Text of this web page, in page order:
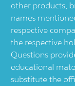
other products,
names
respective
the respective
Questions
educational
substitute the